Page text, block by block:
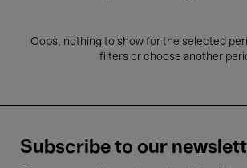
Oops, nothing to show for the selected
filters or choose another
Subscribe to our